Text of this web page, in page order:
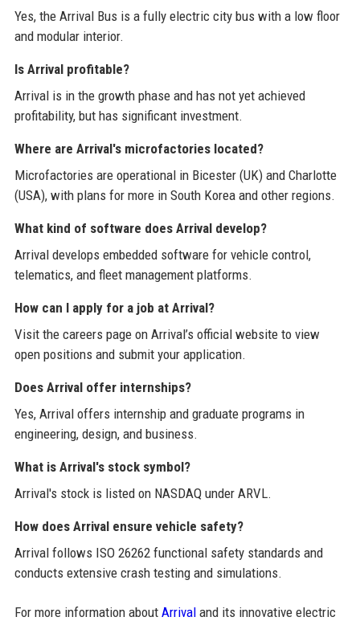
Yes, the Arrival Bus is a fully electric city bus with a low floor
and modular interior.
Is Arrival profitable?
Arrival is in the growth phase and has not yet achieved
profitability, but has significant investment.
Where are Arrival's microfactories located?
Microfactories are operational in Bicester (UK) and Charlotte
(USA), with plans for more in South Korea and other regions.
What kind of software does Arrival develop?
Arrival develops embedded software for vehicle control,
telematics, and fleet management platforms.
How can I apply for a job at Arrival?
Visit the careers page on Arrival’s official website to view
open positions and submit your application.
Does Arrival offer internships?
Yes, Arrival offers internship and graduate programs in
engineering, design, and business.
What is Arrival's stock symbol?
Arrival's stock is listed on NASDAQ under ARVL.
How does Arrival ensure vehicle safety?
Arrival follows ISO 26262 functional safety standards and
conducts extensive crash testing and simulations.
For more information about Arrivaland its innovative electric